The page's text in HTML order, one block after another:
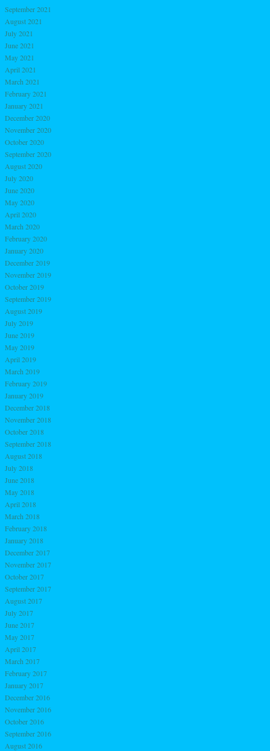
September 2021
August 2021
July 2021
June 2021
May 2021
April 2021
March 2021
February 2021
January 2021
December 2020
November 2020
October 2020
September 2020
August 2020
July 2020
June 2020
May 2020
April 2020
March 2020
February 2020
January 2020
December 2019
November 2019
October 2019
September 2019
August 2019
July 2019
June 2019
May 2019
April 2019
March 2019
February 2019
January 2019
December 2018
November 2018
October 2018
September 2018
August 2018
July 2018
June 2018
May 2018
April 2018
March 2018
February 2018
January 2018
December 2017
November 2017
October 2017
September 2017
August 2017
July 2017
June 2017
May 2017
April 2017
March 2017
February 2017
January 2017
December 2016
November 2016
October 2016
September 2016
August 2016